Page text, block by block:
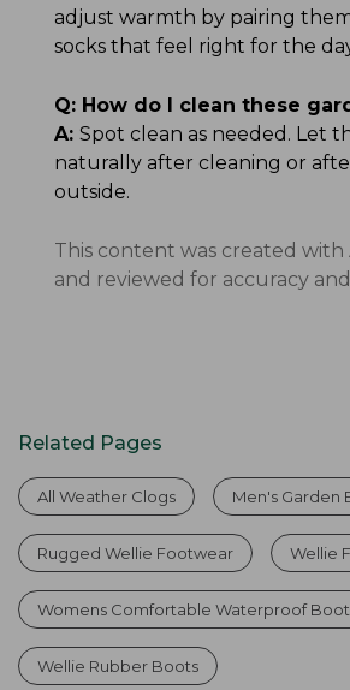
adjust warmth by pairing
socks that feel right for the
Q: How do I clean these
A: Spot clean as needed. Let
naturally after cleaning or
outside.
This content was created with
and reviewed for accuracy
Related Pages
All Weather Clogs Men's Garden
Rugged Wellie Footwear Wellie
Womens Comfortable Waterproof
Wellie Rubber Boots